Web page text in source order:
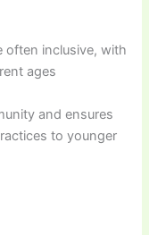
often inclusive, with
ages
and ensures
to younger